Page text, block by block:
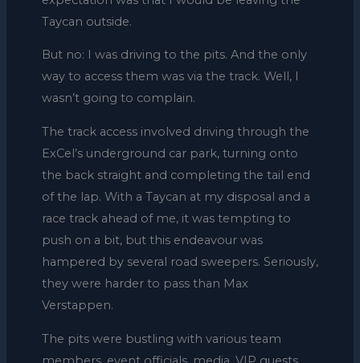
Taycan outside.
But no: I was driving to the pits. And the only
way to access them was via the track. Well, I
wasn’t going to complain.
The track access involved driving through the
ExCel’s underground car park, turning onto
the back straight and completing the tail end
of the lap. With a Taycan at my disposal and a
race track ahead of me, it was tempting to
push on a bit, but this endeavour was
hampered by several road sweepers. Seriously,
they were harder to pass than Max
Verstappen.
The pits were bustling with various team